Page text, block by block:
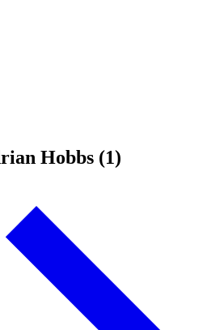
Hobbs (1)